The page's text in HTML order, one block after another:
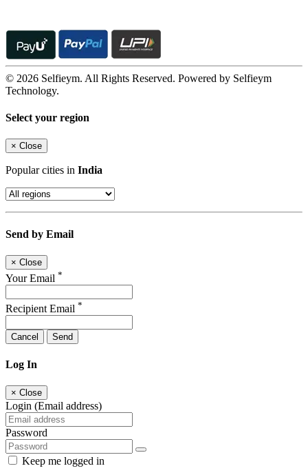
© 2026 Selfieym. All Rights Reserved. Powered by Selfieym
Technology.
Select your region
× Close
Popular cities in India
Send by Email
× Close
Your Email *
Recipient Email *
Cancel Send
Log In
× Close
Login (Email address)
Password
Keep me logged in